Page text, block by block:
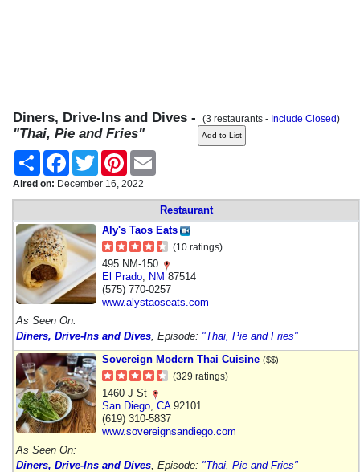
Diners, Drive-Ins and Dives -
"Thai, Pie and Fries"
(3 restaurants - Include Closed)
Share FacebookTwitter Pinterest
Aired on: December 16, 2022
Restaurant
Aly's Taos Eats
(10 ratings)
495 NM-150
El Prado NM 87514
(575) 770-0257
www.alystaoseats.com
As Seen On:
Diners, Drive-Ins and Dives , Episode: "Thai, Pie and Fries"
Sovereign Modern Thai Cuisine ($$)
(329 ratings)
1460 J St
San Diego CA92101
(619) 310-5837
www.sovereignsandiego.com
As Seen On:
Diners, Drive-Ins and Dives , Episode: "Thai, Pie and Fries"